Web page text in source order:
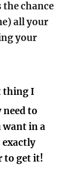
chance
all your
your
thing I
need to
want in a
to get it!